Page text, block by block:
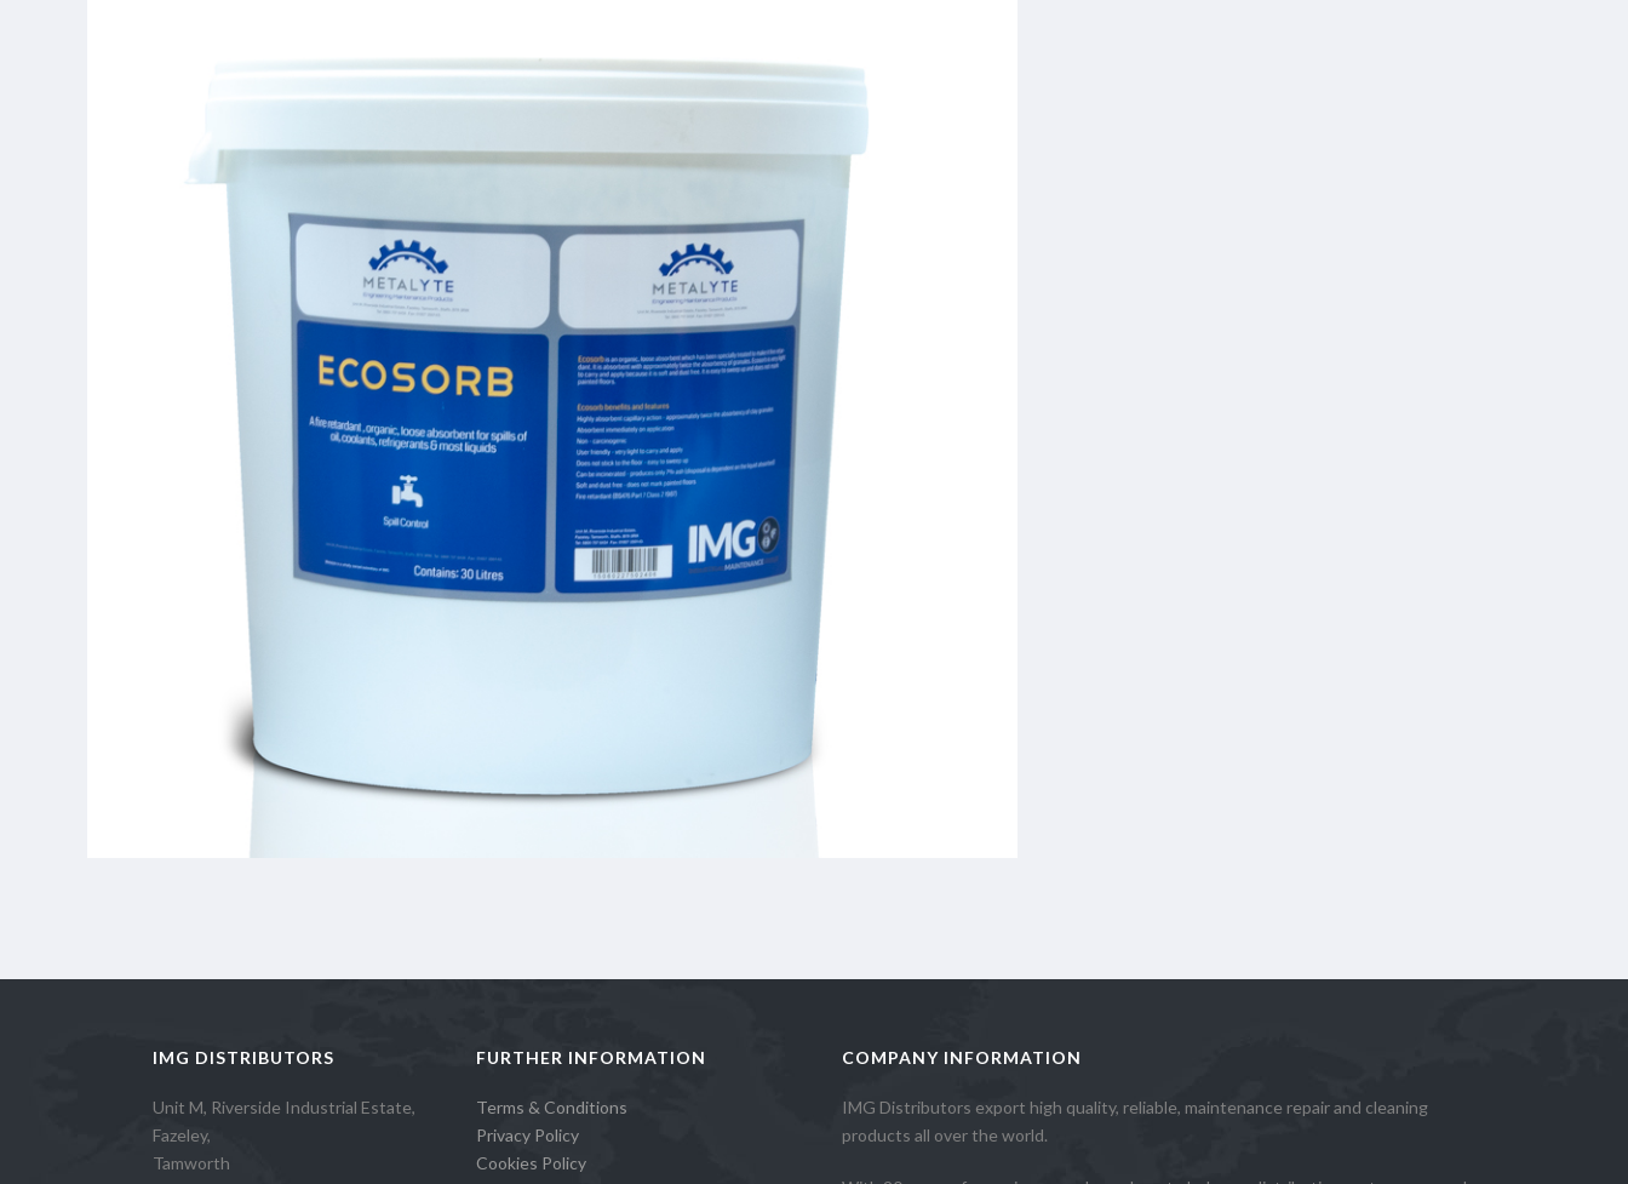
IMG DISTRIBUTORS
Unit M, Riverside Industrial Estate,
Fazeley,
Tamworth
FURTHER INFORMATION
Terms & Conditions
Privacy Policy
Cookies Policy
COMPANY INFORMATION
IMG Distributors export high quality, reliable, maintenance repair and cleaning
products all over the world.